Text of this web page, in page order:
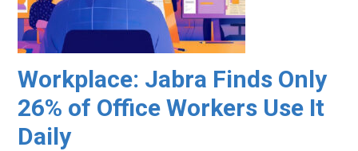
Workplace: Jabra Finds Only
26% of Office Workers Use It
Daily